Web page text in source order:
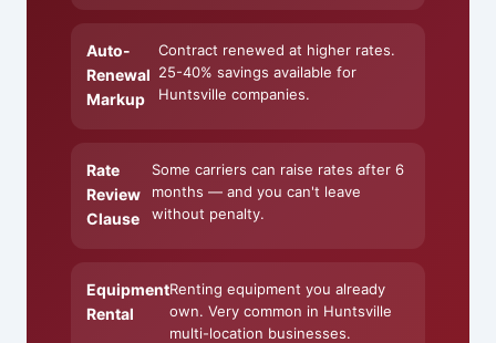
Auto-
Renewal
Markup
Contract renewed at higher rates.
25-40% savings available for
Huntsville companies.
Rate
Review
Clause
Some carriers can raise rates after 6
months — and you can't leave
without penalty.
Equipment
Rental
Renting equipment you already
own. Very common in Huntsville
multi-location businesses.